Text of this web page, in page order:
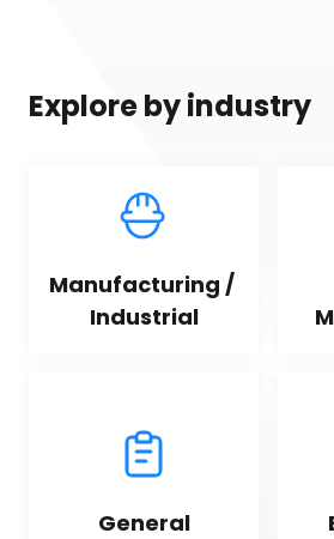
Explore by industry
Manufacturing /
Industrial
General